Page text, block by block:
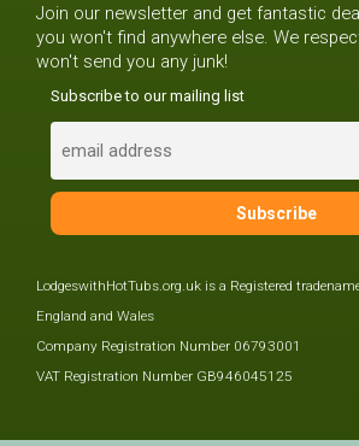
Join our newsletter and get fantastic
you won't find anywhere else. We
won't send you any junk!
Subscribe to our mailing list
LodgeswithHotTubs.org.uk is a Registered
England and Wales
Company Registration Number 06793001
VAT Registration Number GB946045125